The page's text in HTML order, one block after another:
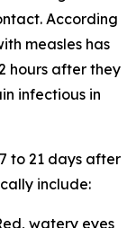
According
measles has
hours after they
infectious in
to 21 days after
include:
watery eyes